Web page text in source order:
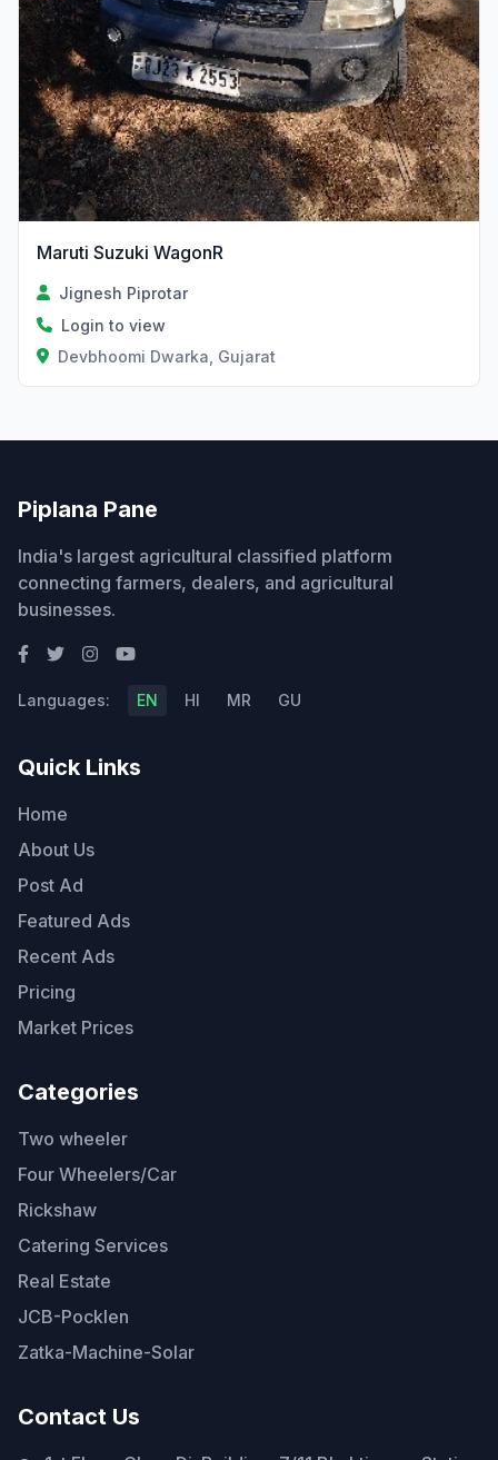
Maruti Suzuki WagonR
Jignesh Piprotar
Login to view
Devbhoomi Dwarka, Gujarat
Piplana Pane
India's largest agricultural classified platform
connecting farmers, dealers, and agricultural
businesses.
Languages: EN HI MR GU
Quick Links
Home
About Us
Post Ad
Featured Ads
Recent Ads
Pricing
Market Prices
Categories
Two wheeler
Four Wheelers/Car
Rickshaw
Catering Services
Real Estate
JCB-Pocklen
Zatka-Machine-Solar
Contact Us